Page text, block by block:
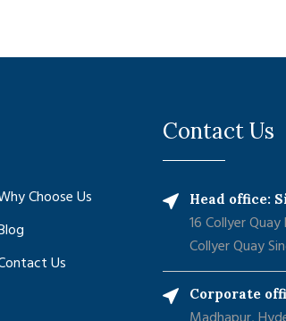
Choose Us
Us
Contact Us
Head office:
16 Collyer Quay
Collyer Quay
Corporate